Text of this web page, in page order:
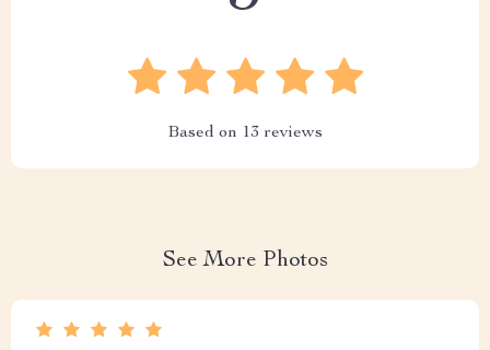
Based on 13 reviews
See More Photos